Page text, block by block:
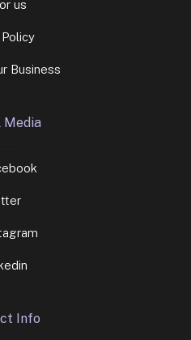
us
Business
Media
Info